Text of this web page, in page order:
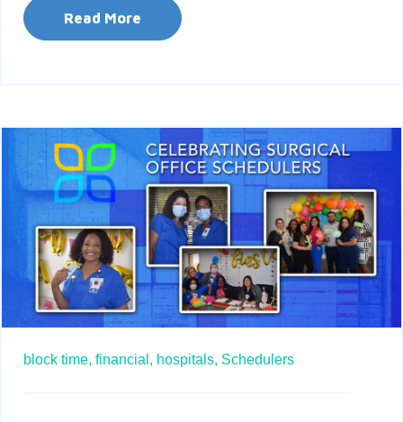
Read More
block time, financial, hospitals, Schedulers